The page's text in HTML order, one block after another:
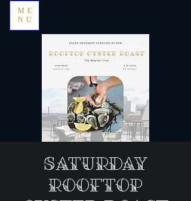
ME
NU
Saturday
Rooftop